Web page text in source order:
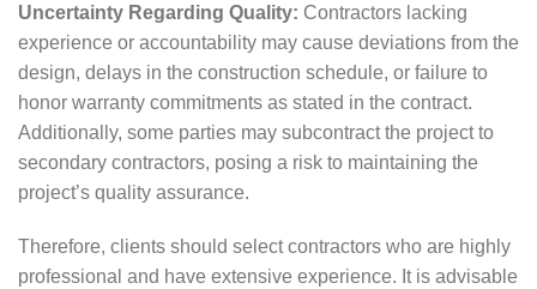
Uncertainty Regarding Quality: Contractors lacking
experience or accountability may cause deviations from the
design, delays in the construction schedule, or failure to
honor warranty commitments as stated in the contract.
Additionally, some parties may subcontract the project to
secondary contractors, posing a risk to maintaining the
project’s quality assurance.
Therefore, clients should select contractors who are highly
professional and have extensive experience. It is advisable